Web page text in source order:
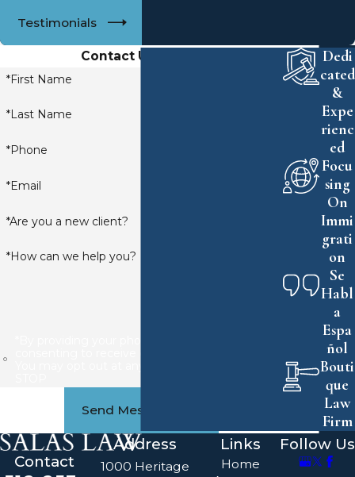
Testimonials
Contact Us Today!
*First Name
*Last Name
*Phone
*Email
*Are you a new client?
*How can we help you?
Send Message
Dedi
cated
&
Expe
rienc
ed
Focu
sing
On
Immi
grati
on
Se
Habl
a
Espa
ñol
Bouti
que
Law
Firm
Contact
Address
1000 Heritage
Links
Home
Follow Us